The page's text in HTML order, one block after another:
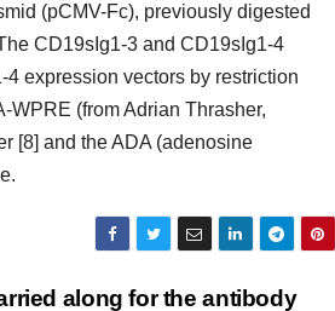
(pCMV-Fc), previously digested
CD19sIg1-3 and CD19sIg1-4
expression vectors by restriction
WPRE (from Adrian Thrasher,
[8] and the ADA (adenosine
along for the antibody